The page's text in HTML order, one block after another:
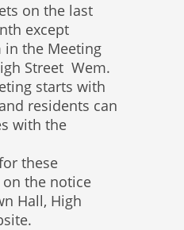
on the last
except
in the Meeting
Street Wem.
starts with
residents can
with the
these
the notice
Hall, High